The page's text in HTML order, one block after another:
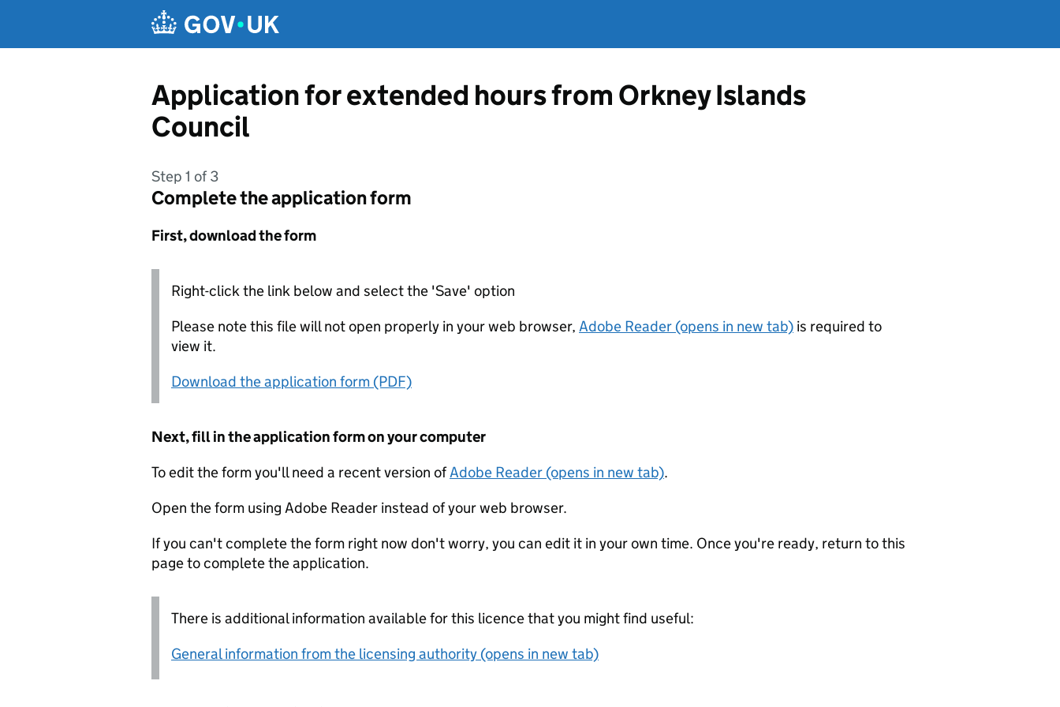
Application for extended hours from Orkney Islands
Council
Step 1 of 3
Complete the application form
First, download the form
Right-click the link below and select the 'Save' option
Please note this file will not open properly in your web browser, Adobe Reader (opens in new tab) is required to
view it.
Download the application form (PDF)
Next, fill in the application form on your computer
To edit the form you'll need a recent version ofAdobe Reader (opens in new tab).
Open the form using Adobe Reader instead of your web browser.
If you can't complete the form right now don't worry, you can edit it in your own time. Once you're ready, return to this
page to complete the application.
There is additional information available for this licence that you might find useful:
General information from the licensing authority (opens in new tab)